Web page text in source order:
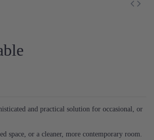
and practical solution for occasional, or
space, or a cleaner, more contemporary room.